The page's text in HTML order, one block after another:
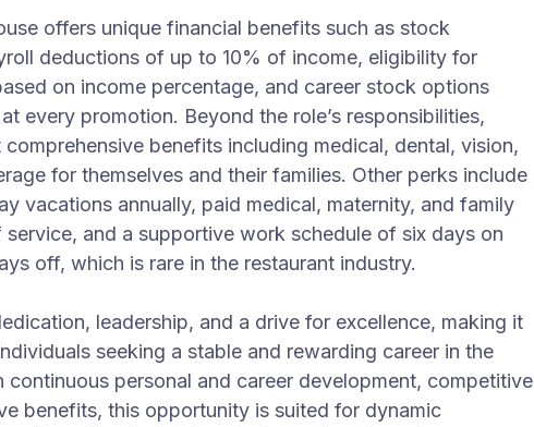
offers unique financial benefits such as stock
deductions of up to 10% of income, eligibility for
on income percentage, and career stock options
every promotion. Beyond the role’s responsibilities,
benefits including medical, dental, vision,
for themselves and their families. Other perks include
vacations annually, paid medical, maternity, and family
and a supportive work schedule of six days on
off, which is rare in the restaurant industry.
leadership, and a drive for excellence, making it
seeking a stable and rewarding career in the
continuous personal and career development, competitive
benefits, this opportunity is suited for dynamic